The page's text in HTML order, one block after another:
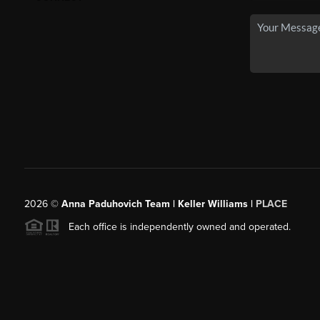
2026© Anna Paduhovich Team | Keller Williams | PLACE
Each office is independently owned and operated.